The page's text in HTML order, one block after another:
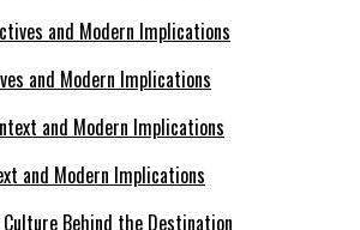
and Modern Implications
and Modern Implications